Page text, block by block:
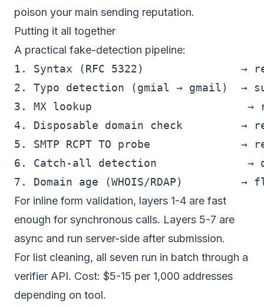
poison your main sending reputation.
Putting it all together
A practical fake-detection pipeline:
1. Syntax (RFC 5322)               →
2. Typo detection (gmial → gmail)  →
3. MX lookup                        →
4. Disposable domain check         →
5. SMTP RCPT TO probe              →
6. Catch-all detection              →
For inline form validation, layers 1-4 are fast
enough for synchronous calls. Layers 5-7 are
async and run server-side after submission.
For list cleaning, all seven run in batch through a
verifier API. Cost: $5-15 per 1,000 addresses
depending on tool.